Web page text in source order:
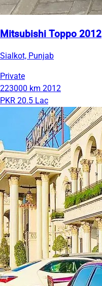
Mitsubishi Toppo 2012
Sialkot, Punjab
Private
223000 km 2012
PKR 20.5 Lac